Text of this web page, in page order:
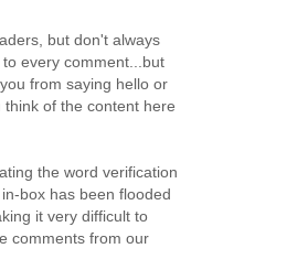
but don't always
every comment...but
from saying hello or
of the content here
the word verification
box has been flooded
it very difficult to
comments from our